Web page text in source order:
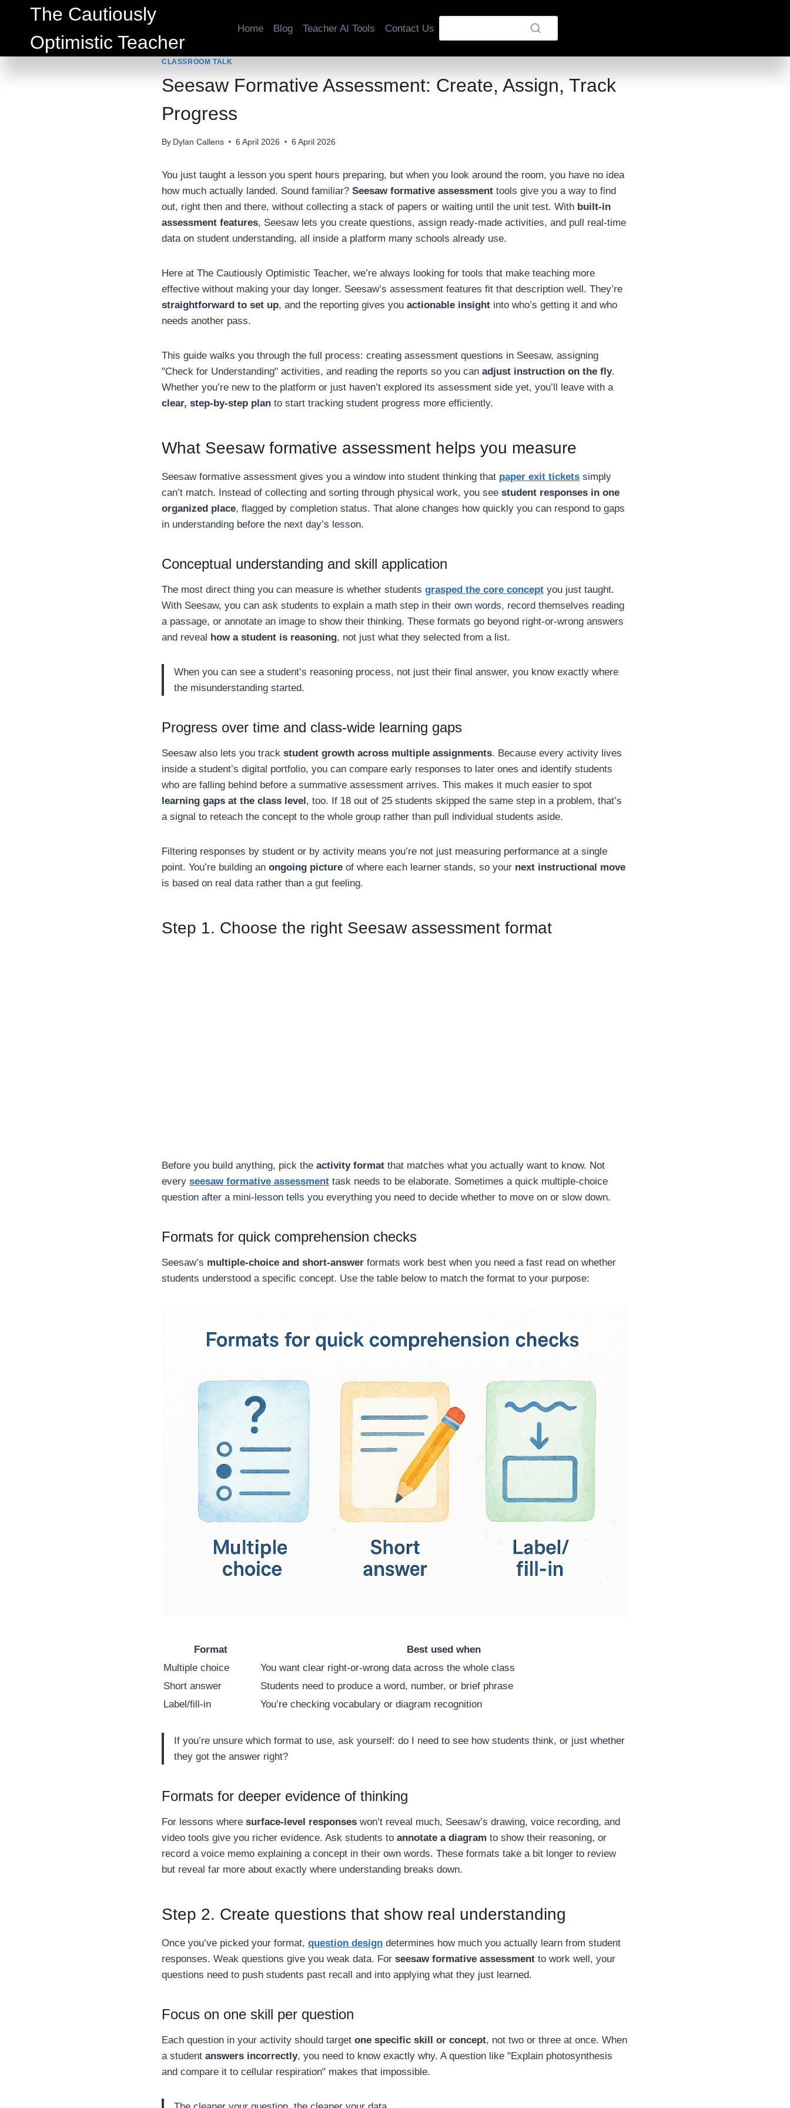
content
The Cautiously
Optimistic Teacher
Home Blog Teacher AI Tools Contact Us
CLASSROOM TALK
Seesaw Formative Assessment: Create, Assign, Track
Progress
By Dylan Callens 6 April 2026 6 April 2026
You just taught a lesson you spent hours preparing, but when you look around the room, you have no idea
how much actually landed. Sound familiar? Seesaw formative assessment tools give you a way to find
out, right then and there, without collecting a stack of papers or waiting until the unit test. With built-in
assessment features, Seesaw lets you create questions, assign ready-made activities, and pull real-time
data on student understanding, all inside a platform many schools already use.
Here at The Cautiously Optimistic Teacher, we’re always looking for tools that make teaching more
effective without making your day longer. Seesaw’s assessment features fit that description well. They’re
straightforward to set up, and the reporting gives you actionable insight into who’s getting it and who
needs another pass.
This guide walks you through the full process: creating assessment questions in Seesaw, assigning
"Check for Understanding" activities, and reading the reports so you can adjust instruction on the fly.
Whether you’re new to the platform or just haven’t explored its assessment side yet, you’ll leave with a
clear, step-by-step plan to start tracking student progress more efficiently.
What Seesaw formative assessment helps you measure
Seesaw formative assessment gives you a window into student thinking that paper exit tickets simply
can’t match. Instead of collecting and sorting through physical work, you see student responses in one
organized place, flagged by completion status. That alone changes how quickly you can respond to gaps
in understanding before the next day’s lesson.
Conceptual understanding and skill application
The most direct thing you can measure is whether students grasped the core concept you just taught.
With Seesaw, you can ask students to explain a math step in their own words, record themselves reading
a passage, or annotate an image to show their thinking. These formats go beyond right-or-wrong answers
and reveal how a student is reasoning, not just what they selected from a list.
When you can see a student’s reasoning process, not just their final answer, you know exactly where
the misunderstanding started.
Progress over time and class-wide learning gaps
Seesaw also lets you track student growth across multiple assignments. Because every activity lives
inside a student’s digital portfolio, you can compare early responses to later ones and identify students
who are falling behind before a summative assessment arrives. This makes it much easier to spot
learning gaps at the class level, too. If 18 out of 25 students skipped the same step in a problem, that’s
a signal to reteach the concept to the whole group rather than pull individual students aside.
Filtering responses by student or by activity means you’re not just measuring performance at a single
point. You’re building an ongoing picture of where each learner stands, so your next instructional move
is based on real data rather than a gut feeling.
Step 1. Choose the right Seesaw assessment format
Before you build anything, pick the activity format that matches what you actually want to know. Not
every seesaw formative assessment task needs to be elaborate. Sometimes a quick multiple-choice
question after a mini-lesson tells you everything you need to decide whether to move on or slow down.
Formats for quick comprehension checks
Seesaw’s multiple-choice and short-answer formats work best when you need a fast read on whether
students understood a specific concept. Use the table below to match the format to your purpose:
Format
Best used when
Multiple choice
You want clear right-or-wrong data across the whole class
Short answer
Students need to produce a word, number, or brief phrase
Label/fill-in
You’re checking vocabulary or diagram recognition
If you’re unsure which format to use, ask yourself: do I need to see how students think, or just whether
they got the answer right?
Formats for deeper evidence of thinking
For lessons where surface-level responses won’t reveal much, Seesaw’s drawing, voice recording, and
video tools give you richer evidence. Ask students to annotate a diagram to show their reasoning, or
record a voice memo explaining a concept in their own words. These formats take a bit longer to review
but reveal far more about exactly where understanding breaks down.
Step 2. Create questions that show real understanding
Once you’ve picked your format, question design determines how much you actually learn from student
responses. Weak questions give you weak data. For seesaw formative assessment to work well, your
questions need to push students past recall and into applying what they just learned.
Focus on one skill per question
Each question in your activity should target one specific skill or concept, not two or three at once. When
a student answers incorrectly, you need to know exactly why. A question like "Explain photosynthesis
and compare it to cellular respiration" makes that impossible.